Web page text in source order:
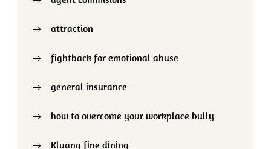
attraction
fightback for emotional abuse
general insurance
how to overcome your workplace bully
Kluang fine dining